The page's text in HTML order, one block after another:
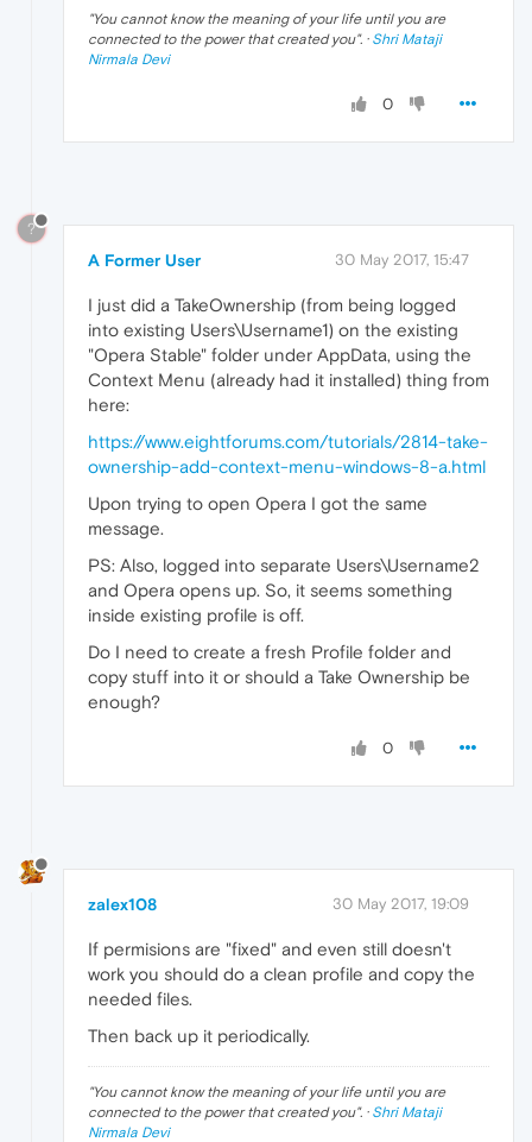
"You cannot know the meaning of your life until you are
connected to the power that created you". · Shri Mataji
Nirmala Devi
0
?
A Former User 30 May 2017, 15:47
I just did a TakeOwnership (from being logged
into existing Users\Username1) on the existing
"Opera Stable" folder under AppData, using the
Context Menu (already had it installed) thing from
here:
https://www.eightforums.com/tutorials/2814-take-
ownership-add-context-menu-windows-8-a.html
Upon trying to open Opera I got the same
message.
PS: Also, logged into separate Users\Username2
and Opera opens up. So, it seems something
inside existing profile is off.
Do I need to create a fresh Profile folder and
copy stuff into it or should a Take Ownership be
enough?
0
zalex108 30 May 2017, 19:09
If permisions are "fixed" and even still doesn't
work you should do a clean profile and copy the
needed files.
Then back up it periodically.
"You cannot know the meaning of your life until you are
connected to the power that created you". · Shri Mataji
Nirmala Devi